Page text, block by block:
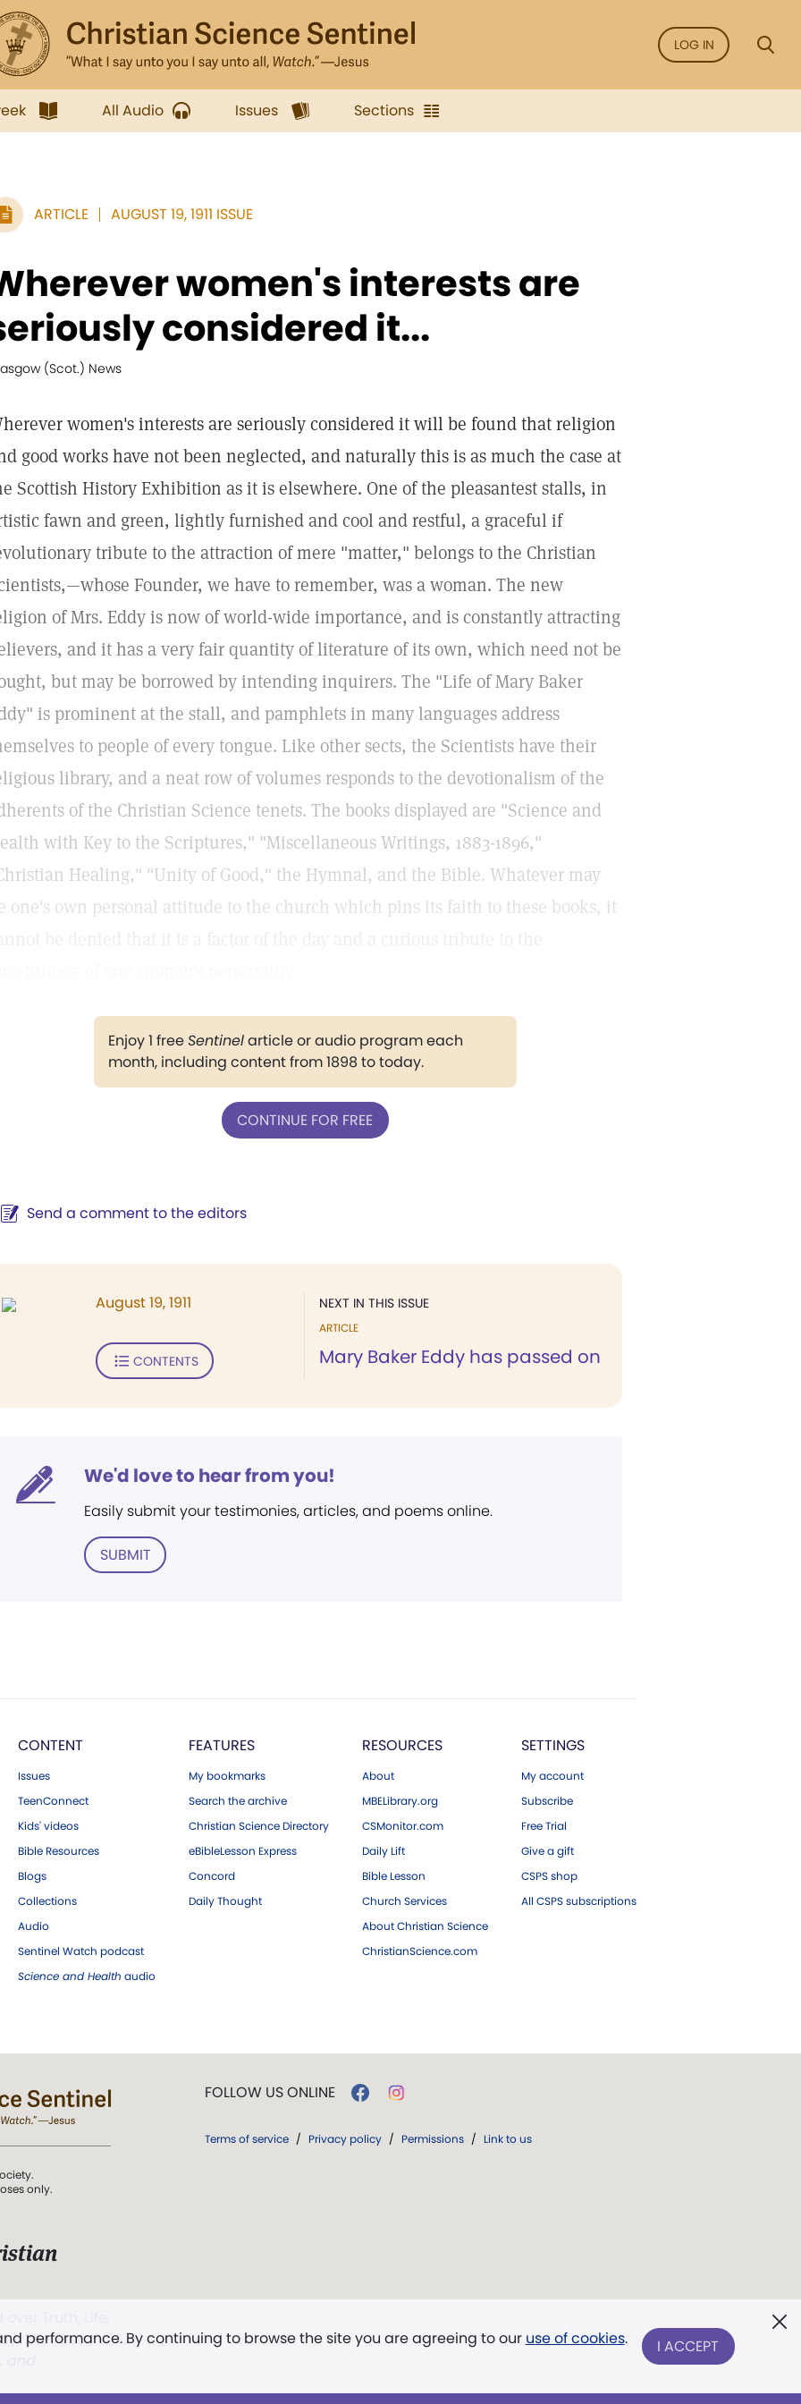
LOG IN
All Audio Issues Sections
ARTICLE AUGUST 19, 1911 ISSUE
women's interests are
considered it...
(Scot.) News
women's interests are seriously considered it will be found that religion
good works have not been neglected, and naturally this is as much the case at
Scottish History Exhibition as it is elsewhere. One of the pleasantest stalls, in
fawn and green, lightly furnished and cool and restful, a graceful if
tribute to the attraction of mere "matter," belongs to the Christian
Founder, we have to remember, was a woman. The new
of Mrs. Eddy is now of world-wide importance, and is constantly attracting
and it has a very fair quantity of literature of its own, which need not be
but may be borrowed by intending inquirers. The "Life of Mary Baker
is prominent at the stall, and pamphlets in many languages address
to people of every tongue. Like other sects, the Scientists have their
library, and a neat row of volumes responds to the devotionalism of the
of the Christian Science tenets. The books displayed are "Science and
with Key to the Scriptures," "Miscellaneous Writings, 1883-1896,"
Healing," "Unity of Good," the Hymnal, and the Bible. Whatever may
one's own personal attitude to the church which pins its faith to these books, it
Enjoy 1 freeSentinelarticle or audio program each
month, including content from 1898 to today.
CONTINUE FOR FREE
Send a comment to the editors
NEXT IN THIS ISSUE
ARTICLE
Mary Baker Eddy has passed on
August 19, 1911
CONTENTS
We'd love to hear from you!
Easily submit your testimonies, articles, and poems online.
SUBMIT
CONTENT
Issues
TeenConnect
Kids' videos
Bible Resources
Blogs
Collections
Audio
Sentinel Watch podcast
Science and Health audio
FEATURES
My bookmarks
Search the archive
Christian Science Directory
eBibleLesson Express
Concord
Daily Thought
RESOURCES
About
MBELibrary.org
CSMonitor.com
Daily Lift
Bible Lesson
Church Services
About Christian Science
ChristianScience.com
SETTINGS
My account
Subscribe
Free Trial
Give a gift
CSPS shop
All CSPS subscriptions
performance. By continuing to browse the site you are agreeing to our use of cookies. I ACCEPT
only.
The First
FOLLOW US ONLINE
Terms of service / Privacy policy / Permissions / Link to us